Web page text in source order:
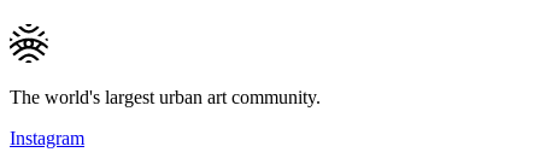
The world's largest urban art community.
Instagram